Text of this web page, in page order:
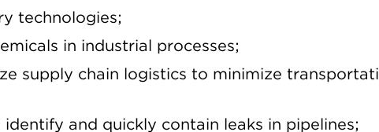
technologies;
in industrial processes;
supply chain logistics to minimize
and quickly contain leaks in pipelines;